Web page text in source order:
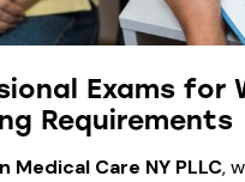
Exams for
Requirements
Medical Care NY PLLC,